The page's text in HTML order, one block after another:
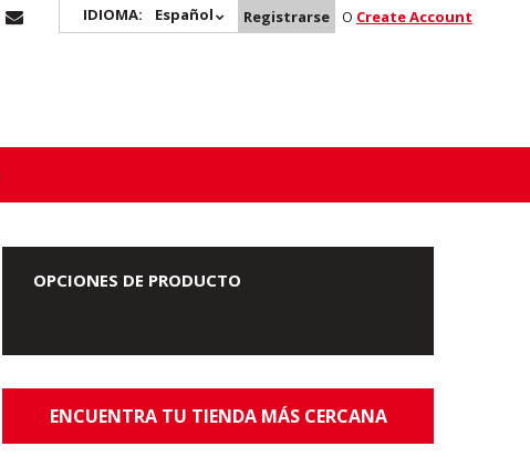
IDIOMA: Español Registrarse O Create Account
OPCIONES DE PRODUCTO
ENCUENTRA TU TIENDA MÁS CERCANA